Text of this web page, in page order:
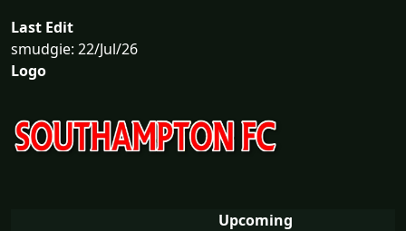
Last Edit
smudgie: 22/Jul/26
Logo
Upcoming